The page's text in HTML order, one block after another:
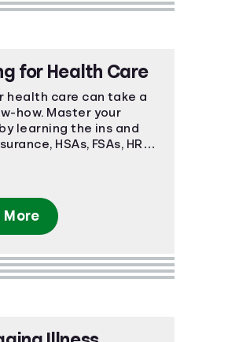
for Health Care
health care can take a
how. Master your
learning the ins and
HSAs, FSAs, HRAs,
More